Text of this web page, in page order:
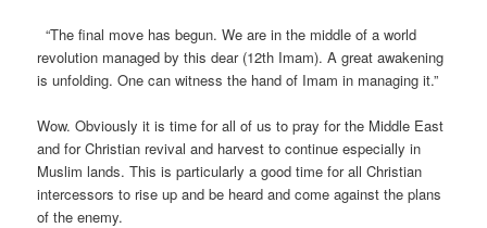
“The final move has begun. We are in the middle of a world
revolution managed by this dear (12th Imam). A great awakening
is unfolding. One can witness the hand of Imam in managing it.”
Wow. Obviously it is time for all of us to pray for the Middle East
and for Christian revival and harvest to continue especially in
Muslim lands. This is particularly a good time for all Christian
intercessors to rise up and be heard and come against the plans
of the enemy.